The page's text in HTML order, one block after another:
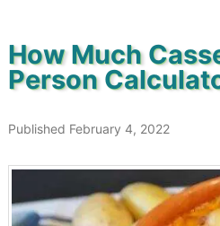
How Much
Person
Published February 4, 2022